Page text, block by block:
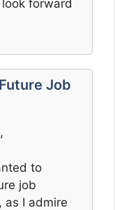
look forward
Job
to
job
as I admire